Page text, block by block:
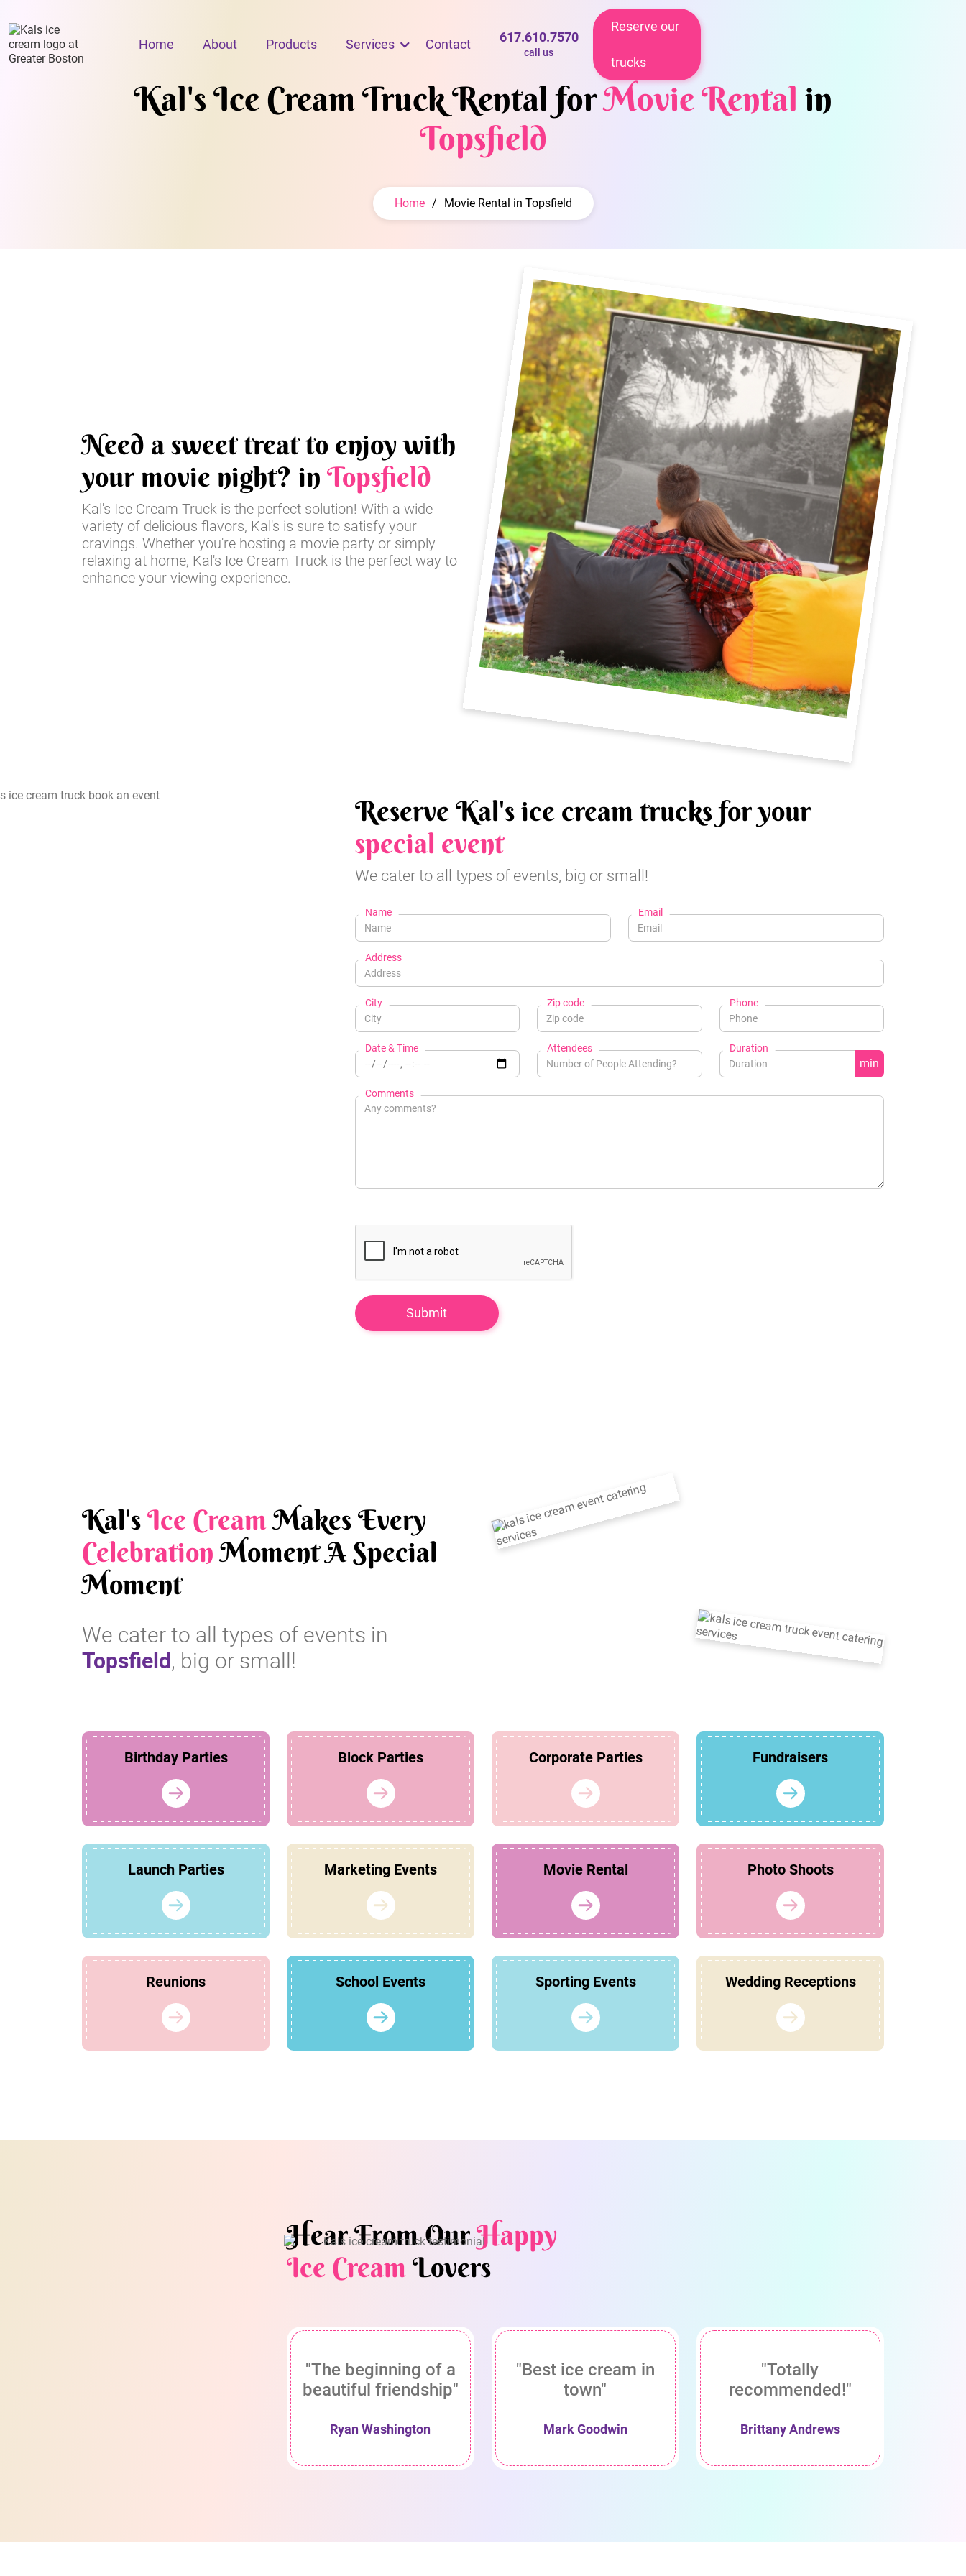
Home About Products Services Contact 617.610.7570
call us
Reserve our
trucks
Kal's Ice Cream Truck Rental forMovie Rental in
Topsfield
Home / Movie Rental in Topsfield
Need a sweet treat to enjoy with
your movie night? in Topsfield
Kal's Ice Cream Truck is the perfect solution! With a wide
variety of delicious flavors, Kal's is sure to satisfy your
cravings. Whether you're hosting a movie party or simply
relaxing at home, Kal's Ice Cream Truck is the perfect way to
enhance your viewing experience.
Reserve Kal's ice cream trucks for your
special event
We cater to all types of events, big or small!
Name Email
Address
City Zip code Phone
Date & Time Attendees Duration
min
Comments
Kal'sIce CreamMakes Every
CelebrationMoment A Special
Moment
We cater to all types of events in
Topsfield , big or small!
Birthday Parties Block Parties Corporate Parties Fundraisers
Launch Parties Marketing Events Movie Rental Photo Shoots
Reunions School Events Sporting Events Wedding Receptions
Hear From OurHappy
Ice CreamLovers
"The beginning of a
beautiful friendship"
Ryan Washington
"Best ice cream in
town"
Mark Goodwin
"Totally
recommended!"
Brittany Andrews